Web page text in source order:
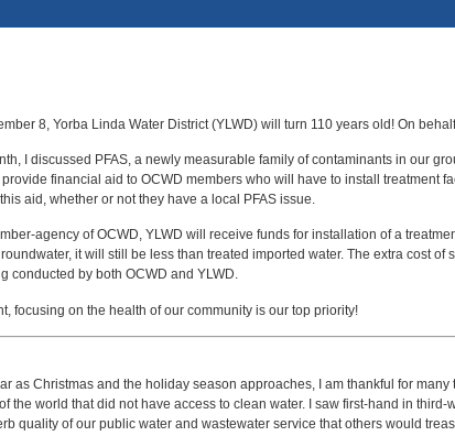
8, Yorba Linda Water District (YLWD) will turn 110 years old! On
I discussed PFAS, a newly measurable family of contaminants in our
financial aid to OCWD members who will have to install treatment
aid, whether or not they have a local PFAS issue.
agency of OCWD, YLWD will receive funds for installation of a
it will still be less than treated imported water. The extra cost
conducted by both OCWD and YLWD.
focusing on the health of our community is our top priority!
as Christmas and the holiday season approaches, I am thankful for
the world that did not have access to clean water. I saw first-hand in
quality of our public water and wastewater service that others would